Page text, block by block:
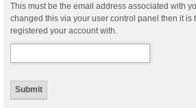
This must be the email address associated with
changed this via your user control panel then it is
registered your account with.